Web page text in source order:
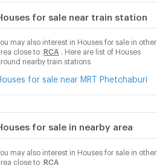
for sale near train station
may also interest in Houses for sale in other
close to
RCA
. Here are list of Houses
nearby train stations
for sale near MRT Phetchaburi
for sale in nearby area
may also interest in Houses for sale in other
close to
RCA